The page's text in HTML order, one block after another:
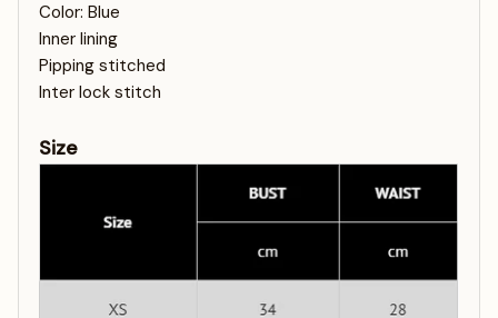
Color: Blue
Inner lining
Pipping stitched
Inter lock stitch
Size